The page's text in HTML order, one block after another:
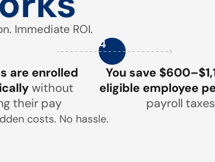
Immediate ROI.
are enrolled
without
their pay
4
You save
eligible employee
payroll taxes
costs. No hassle.